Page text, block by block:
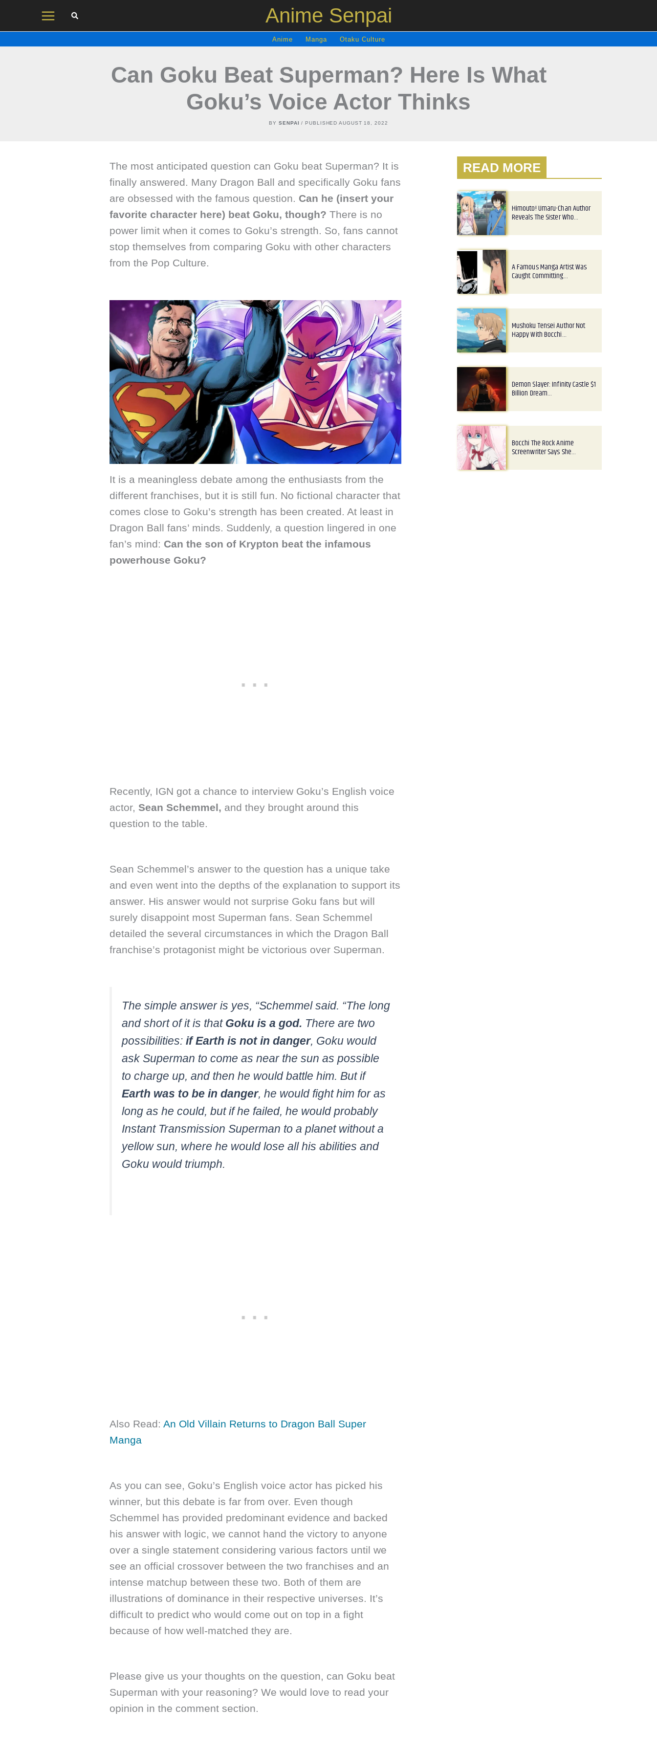
Anime Senpai
Anime Manga Otaku Culture
Can Goku Beat Superman? Here Is What
Goku’s Voice Actor Thinks
BYSENPAI/ PUBLISHED AUGUST 18, 2022
The most anticipated question can Goku beat Superman? It is
finally answered. Many Dragon Ball and specifically Goku fans
are obsessed with the famous question. Can he (insert your
favorite character here) beat Goku, though? There is no
power limit when it comes to Goku’s strength. So, fans cannot
stop themselves from comparing Goku with other characters
from the Pop Culture.
It is a meaningless debate among the enthusiasts from the
different franchises, but it is still fun. No fictional character that
comes close to Goku’s strength has been created. At least in
Dragon Ball fans’ minds. Suddenly, a question lingered in one
fan’s mind: Can the son of Krypton beat the infamous
powerhouse Goku?
Recently, IGN got a chance to interview Goku’s English voice
actor, Sean Schemmel, and they brought around this
question to the table.
Sean Schemmel’s answer to the question has a unique take
and even went into the depths of the explanation to support its
answer. His answer would not surprise Goku fans but will
surely disappoint most Superman fans. Sean Schemmel
detailed the several circumstances in which the Dragon Ball
franchise’s protagonist might be victorious over Superman.
The simple answer is yes, “Schemmel said. “The long
and short of it is that Goku is a god. There are two
possibilities: if Earth is not in danger, Goku would
ask Superman to come as near the sun as possible
to charge up, and then he would battle him. But if
Earth was to be in danger, he would fight him for as
long as he could, but if he failed, he would probably
Instant Transmission Superman to a planet without a
yellow sun, where he would lose all his abilities and
Goku would triumph.
Also Read: An Old Villain Returns to Dragon Ball Super
Manga
As you can see, Goku’s English voice actor has picked his
winner, but this debate is far from over. Even though
Schemmel has provided predominant evidence and backed
his answer with logic, we cannot hand the victory to anyone
over a single statement considering various factors until we
see an official crossover between the two franchises and an
intense matchup between these two. Both of them are
illustrations of dominance in their respective universes. It’s
difficult to predict who would come out on top in a fight
because of how well-matched they are.
Please give us your thoughts on the question, can Goku beat
Superman with your reasoning? We would love to read your
opinion in the comment section.
READ MORE
Himouto! Umaru-Chan Author
Reveals The Sister Who…
A Famous Manga Artist Was
Caught Committing…
Mushoku Tensei Author Not
Happy With Bocchi…
Demon Slayer: Infinity Castle $1
Billion Dream…
Bocchi The Rock Anime
Screenwriter Says She…